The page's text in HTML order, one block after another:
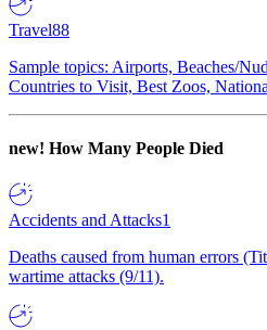
Travel88
Sample topics: Airports, Beaches/
Countries to Visit, Best Zoos,
new! How Many People Died
Accidents and Attacks1
Deaths caused from human errors
wartime attacks (9/11).